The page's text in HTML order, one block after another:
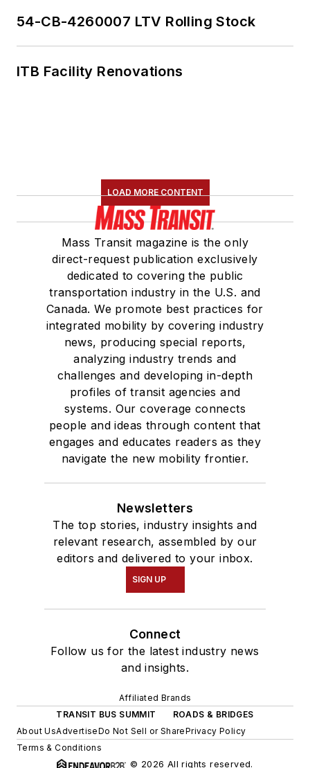
54-CB-4260007 LTV Rolling Stock
ITB Facility Renovations
LOAD MORE CONTENT
Mass Transit magazine is the only
direct-request publication exclusively
dedicated to covering the public
transportation industry in the U.S. and
Canada. We promote best practices for
integrated mobility by covering industry
news, producing special reports,
analyzing industry trends and
challenges and developing in-depth
profiles of transit agencies and
systems. Our coverage connects
people and ideas through content that
engages and educates readers as they
navigate the new mobility frontier.
Newsletters
The top stories, industry insights and
relevant research, assembled by our
editors and delivered to your inbox.
SIGN UP
Connect
Follow us for the latest industry news
and insights.
Affiliated Brands
TRANSIT BUS SUMMIT
ROADS & BRIDGES
About UsAdvertiseDo Not Sell or SharePrivacy Policy
Terms & Conditions
© 2026 All rights reserved.